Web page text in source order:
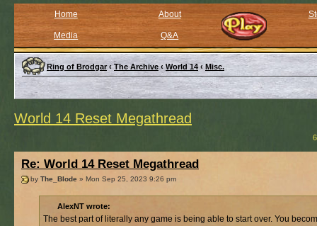
Home About
Media Q&A
Ring of Brodgar ‹ The Archive ‹ World 14 ‹ Misc.
World 14 Reset Megathread
Re: World 14 Reset Megathread
by The_Blode » Mon Sep 25, 2023 9:26 pm
AlexNT wrote:
The best part of literally any game is being able to start over. You